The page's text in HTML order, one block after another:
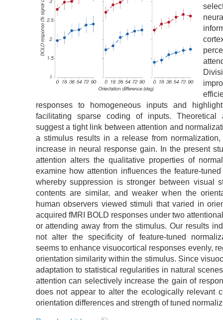
responses to homogeneous inputs and
facilitating sparse coding of inputs. Theoretical
suggest a tight link between attention and
a stimulus results in a release from
increase in neural response gain. In the present
attention alters the qualitative properties of
examine how attention influences the feature-
whereby suppression is stronger between visual
contents are similar, and weaker when the
human observers viewed stimuli that varied in
acquired fMRI BOLD responses under two
or attending away from the stimulus. Our results
not alter the specificity of feature-tuned
seems to enhance visuocortical responses evenly,
orientation similarity within the stimulus. Since
adaptation to statistical regularities in natural
attention can selectively increase the gain of
does not appear to alter the ecologically relevant
orientation differences and strength of tuned